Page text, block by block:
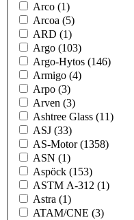
Arco (1)
Arcoa (5)
ARD (1)
Argo (103)
Argo-Hytos (146)
Armigo (4)
Arpo (3)
Arven (3)
Ashtree Glass (11)
ASJ (33)
AS-Motor(1358)
ASN (1)
Aspöck (153)
ASTM A-312 (1)
Astra (1)
ATAM/CNE (3)